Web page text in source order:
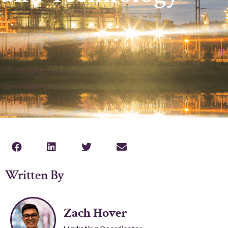
Written By
Zach Hover